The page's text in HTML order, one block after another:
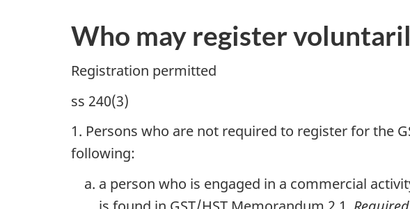
Who may register
Registration permitted
ss 240(3)
1. Persons who are not required to register for the
following:
a person who is engaged in a commercial